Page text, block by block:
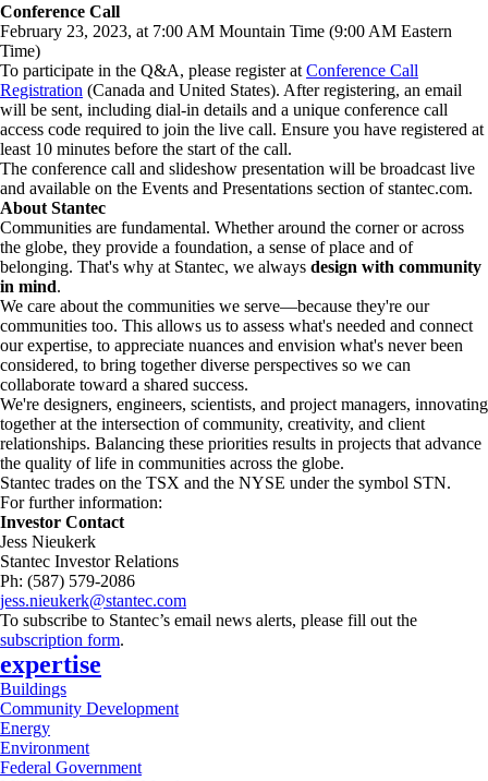
Conference Call
February 23, 2023, at 7:00 AM Mountain Time (9:00 AM Eastern
Time)
To participate in the Q&A, please register at Conference Call
Registration (Canada and United States). After registering, an email
will be sent, including dial-in details and a unique conference call
access code required to join the live call. Ensure you have registered at
least 10 minutes before the start of the call.
The conference call and slideshow presentation will be broadcast live
and available on the Events and Presentations section of stantec.com.
About Stantec
Communities are fundamental. Whether around the corner or across
the globe, they provide a foundation, a sense of place and of
belonging. That's why at Stantec, we always design with community
in mind.
We care about the communities we serve—because they're our
communities too. This allows us to assess what's needed and connect
our expertise, to appreciate nuances and envision what's never been
considered, to bring together diverse perspectives so we can
collaborate toward a shared success.
We're designers, engineers, scientists, and project managers, innovating
together at the intersection of community, creativity, and client
relationships. Balancing these priorities results in projects that advance
the quality of life in communities across the globe.
Stantec trades on the TSX and the NYSE under the symbol STN.
For further information:
Investor Contact
Jess Nieukerk
Stantec Investor Relations
Ph: (587) 579-2086
jess.nieukerk@stantec.com
To subscribe to Stantec’s email news alerts, please fill out the
subscription form.
expertise
Buildings
Community Development
Energy
Environment
Federal Government